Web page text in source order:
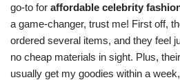
go-to for affordable celebrity
a game-changer, trust me! First off,
ordered several items, and they feel
no cheap materials in sight. Plus,
usually get my goodies within a